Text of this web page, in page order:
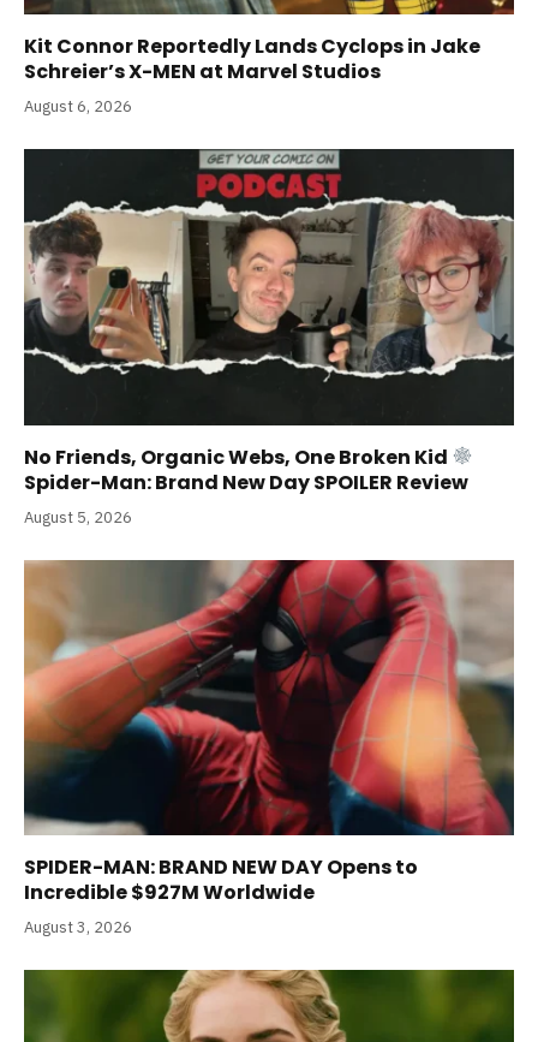
Kit Connor Reportedly Lands Cyclops in Jake
Schreier’s X-MEN at Marvel Studios
August 6, 2026
No Friends, Organic Webs, One Broken Kid
Spider-Man: Brand New Day SPOILER Review
August 5, 2026
SPIDER-MAN: BRAND NEW DAY Opens to
Incredible $927M Worldwide
August 3, 2026